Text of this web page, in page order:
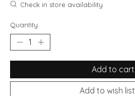
Check in store availability
Quantity:
Add to cart
Add to wish list